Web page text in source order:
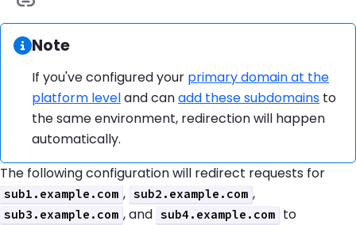
Information:
Note
If you've configured your primary domain at the
platform leveland canadd these subdomains to
the same environment, redirection will happen
automatically.
The following configuration will redirect requests for
sub1.example.com , sub2.example.com ,
sub3.example.com , and sub4.example.com to